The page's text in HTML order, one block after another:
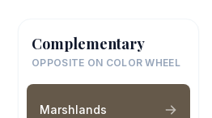
Complementary
OPPOSITE ON COLOR WHEEL
Marshlands